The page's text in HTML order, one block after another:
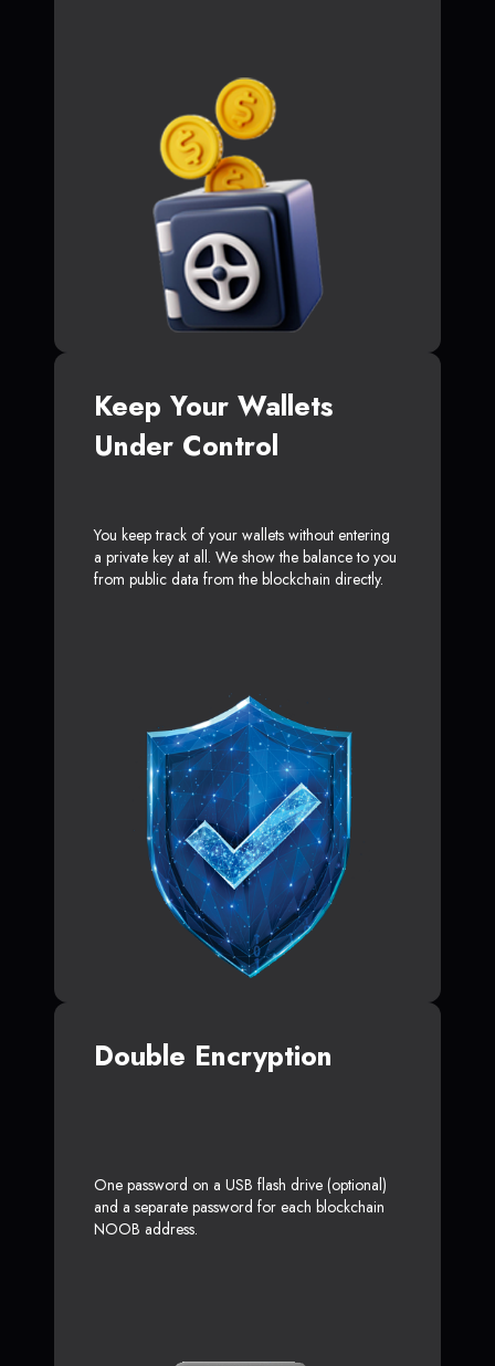
Keep Your Wallets
Under Control
You keep track of your wallets without entering
a private key at all. We show the balance to you
from public data from the blockchain directly.
Double Encryption
One password on a USB flash drive (optional)
and a separate password for each blockchain
NOOB address.